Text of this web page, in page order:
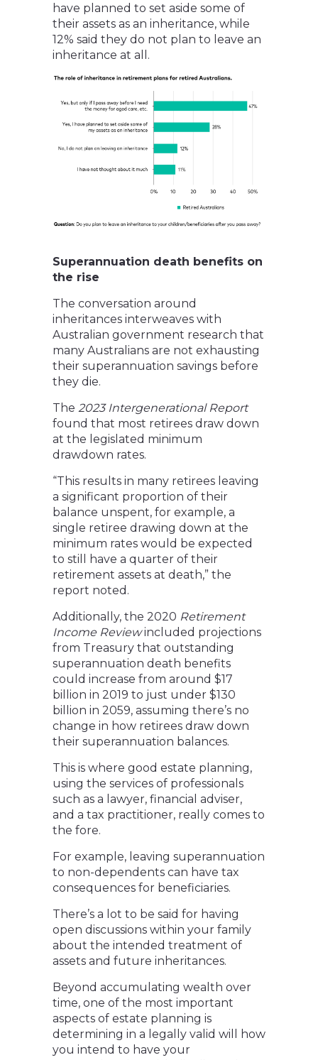
have planned to set aside some of
their assets as an inheritance, while
12% said they do not plan to leave an
inheritance at all.
Superannuation death benefits on
the rise
The conversation around
inheritances interweaves with
Australian government research that
many Australians are not exhausting
their superannuation savings before
they die.
The 2023 Intergenerational Report
found that most retirees draw down
at the legislated minimum
drawdown rates.
“This results in many retirees leaving
a significant proportion of their
balance unspent, for example, a
single retiree drawing down at the
minimum rates would be expected
to still have a quarter of their
retirement assets at death,” the
report noted.
Additionally, the 2020 Retirement
Income Reviewincluded projections
from Treasury that outstanding
superannuation death benefits
could increase from around $17
billion in 2019 to just under $130
billion in 2059, assuming there’s no
change in how retirees draw down
their superannuation balances.
This is where good estate planning,
using the services of professionals
such as a lawyer, financial adviser,
and a tax practitioner, really comes to
the fore.
For example, leaving superannuation
to non-dependents can have tax
consequences for beneficiaries.
There’s a lot to be said for having
open discussions within your family
about the intended treatment of
assets and future inheritances.
Beyond accumulating wealth over
time, one of the most important
aspects of estate planning is
determining in a legally valid will how
you intend to have your